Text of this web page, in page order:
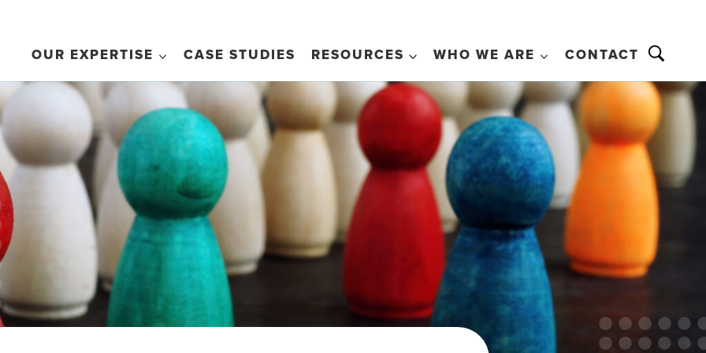
OUR EXPERTISE CASE STUDIES RESOURCES WHO WE ARE CONTACT